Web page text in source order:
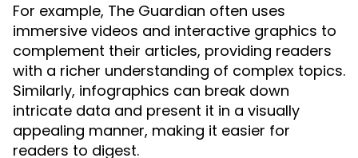
For example, The Guardian often uses
immersive videos and interactive graphics to
complement their articles, providing readers
with a richer understanding of complex topics.
Similarly, infographics can break down
intricate data and present it in a visually
appealing manner, making it easier for
readers to digest.